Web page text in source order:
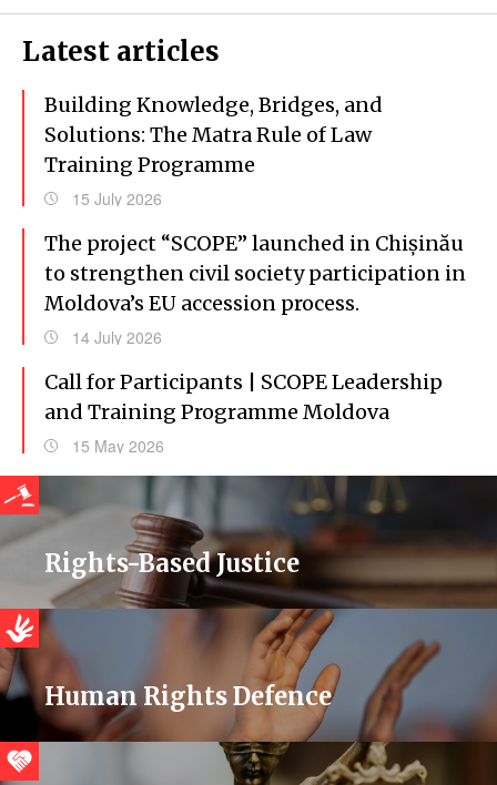
Latest articles
Building Knowledge, Bridges, and
Solutions: The Matra Rule of Law
Training Programme
15 July 2026
The project “SCOPE” launched in Chișinău
to strengthen civil society participation in
Moldova’s EU accession process.
14 July 2026
Call for Participants | SCOPE Leadership
and Training Programme Moldova
15 May 2026
Rights-Based Justice
Human Rights Defence